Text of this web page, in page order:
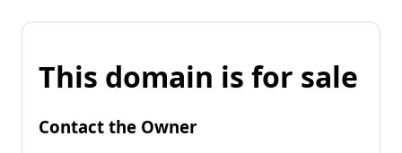
This domain is for sale
Contact the Owner